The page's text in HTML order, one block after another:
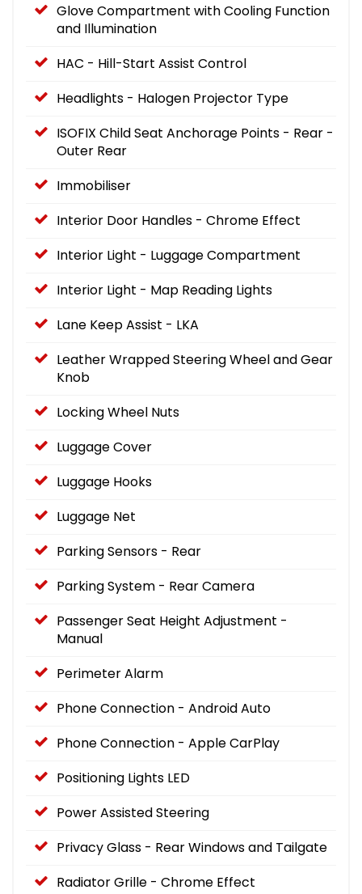
Glove Compartment with Cooling Function
and Illumination
HAC - Hill-Start Assist Control
Headlights - Halogen Projector Type
ISOFIX Child Seat Anchorage Points - Rear -
Outer Rear
Immobiliser
Interior Door Handles - Chrome Effect
Interior Light - Luggage Compartment
Interior Light - Map Reading Lights
Lane Keep Assist - LKA
Leather Wrapped Steering Wheel and Gear
Knob
Locking Wheel Nuts
Luggage Cover
Luggage Hooks
Luggage Net
Parking Sensors - Rear
Parking System - Rear Camera
Passenger Seat Height Adjustment -
Manual
Perimeter Alarm
Phone Connection - Android Auto
Phone Connection - Apple CarPlay
Positioning Lights LED
Power Assisted Steering
Privacy Glass - Rear Windows and Tailgate
Radiator Grille - Chrome Effect